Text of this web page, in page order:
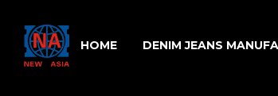
HOME DENIM JEANS